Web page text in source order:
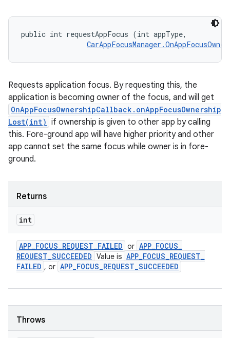
public int requestAppFocus (int appType,
Requests application focus. By requesting this, the
application is becoming owner of the focus, and will get
OnAppFocusOwnershipCallback.onAppFocusOwnership
Lost(int) if ownership is given to other app by calling
this. Fore-ground app will have higher priority and other
app cannot set the same focus while owner is in fore-
ground.
Returns
int
APP_FOCUS_REQUEST_FAILED or APP_FOCUS_
REQUEST_SUCCEEDED Value is APP_FOCUS_REQUEST_
FAILED , or APP_FOCUS_REQUEST_SUCCEEDED
Throws